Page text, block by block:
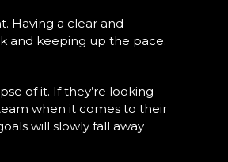
Having a clear and
and keeping up the pace.
of it. If they’re looking
when it comes to their
will slowly fall away